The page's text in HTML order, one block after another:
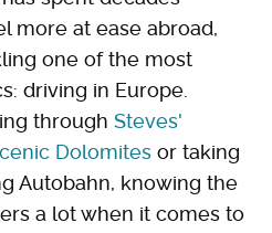
more at ease abroad,
one of the most
driving in Europe.
through Steves'
Dolomites or taking
Autobahn, knowing the
a lot when it comes to